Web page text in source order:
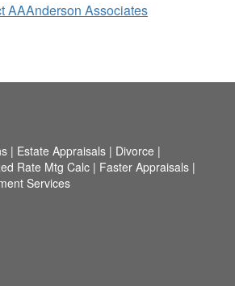
AAAnderson Associates
| Estate Appraisals | Divorce |
Rate Mtg Calc| Faster Appraisals|
Services